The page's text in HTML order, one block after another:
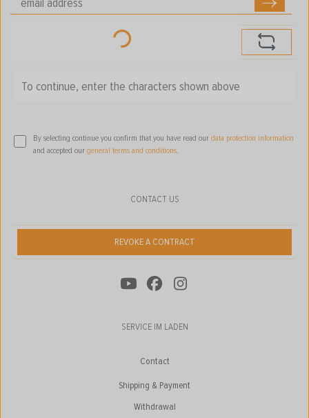
CONTACT US
REVOKE A CONTRACT
SERVICE IM LADEN
Contact
Shipping & Payment
Withdrawal
Loading...
By selecting continue you confirm that you have read our data protection information
and accepted our general terms and conditions.